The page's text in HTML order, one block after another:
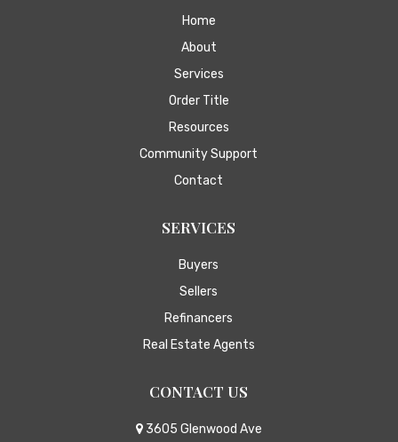
Home
About
Services
Order Title
Resources
Community Support
Contact
SERVICES
Buyers
Sellers
Refinancers
Real Estate Agents
CONTACT US
3605 Glenwood Ave